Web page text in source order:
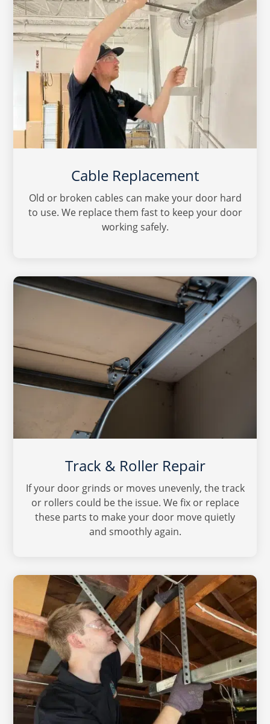
Cable Replacement
Old or broken cables can make your door hard
to use. We replace them fast to keep your door
working safely.
Track & Roller Repair
If your door grinds or moves unevenly, the track
or rollers could be the issue. We fix or replace
these parts to make your door move quietly
and smoothly again.